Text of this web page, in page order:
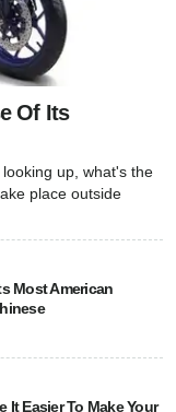
Of Its
up, what's the
place outside
Most American
It Easier To Make Your